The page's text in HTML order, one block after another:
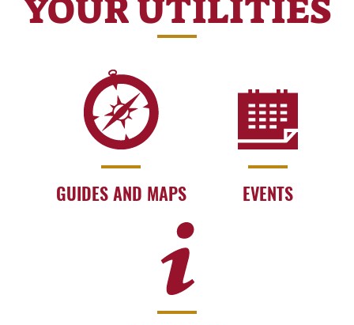
YOUR UTILITIES
GUIDES AND MAPS EVENTS